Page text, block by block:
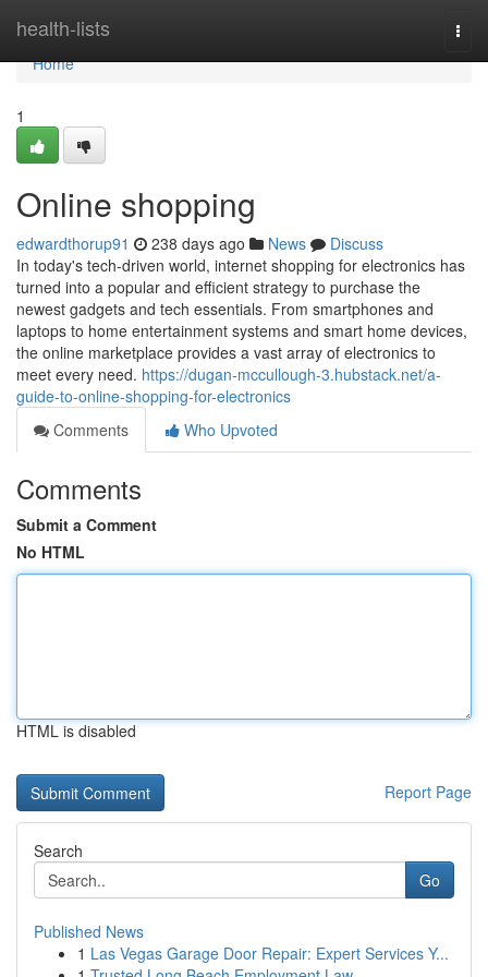
health-lists
Home
Home
1
Online shopping
edwardthorup91 238 days ago News
Discuss
In today's tech-driven world, internet shopping for electronics has
turned into a popular and efficient strategy to purchase the
newest gadgets and tech essentials. From smartphones and
laptops to home entertainment systems and smart home devices,
the online marketplace provides a vast array of electronics to
meet every need. https://dugan-mccullough-3.hubstack.net/a-
guide-to-online-shopping-for-electronics
Comments
Who Upvoted
Comments
Submit a Comment
No HTML
HTML is disabled
Report Page
Search
Go
Published News
1 Las Vegas Garage Door Repair: Expert Services Y...